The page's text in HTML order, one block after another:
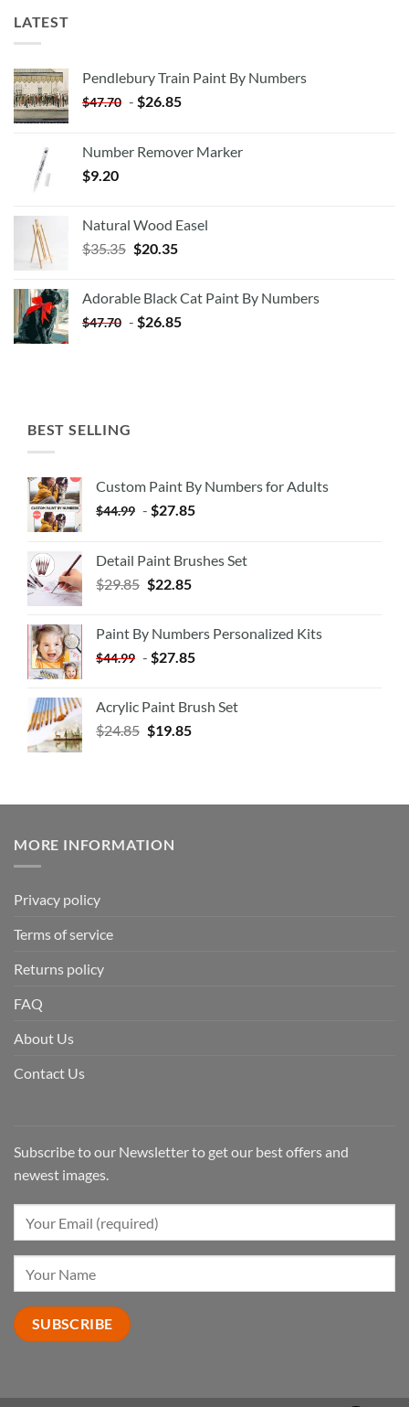
LATEST
Pendlebury Train Paint By Numbers
$47.70 - $26.85
Number Remover Marker
$9.20
Natural Wood Easel
$35.35 Original
$35.35.
$20.35Current
$20.35.
Adorable Black Cat Paint By Numbers
$47.70 - $26.85
BEST SELLING
Custom Paint By Numbers for Adults
$44.99 - $27.85
Detail Paint Brushes Set
$29.85 $22.85
Paint By Numbers Personalized Kits
$44.99 - $27.85
Acrylic Paint Brush Set
$24.85 $19.85
MORE INFORMATION
Privacy policy
Terms of service
Returns policy
FAQ
About Us
Contact Us
Subscribe to our Newsletter to get our best offers and
newest images.